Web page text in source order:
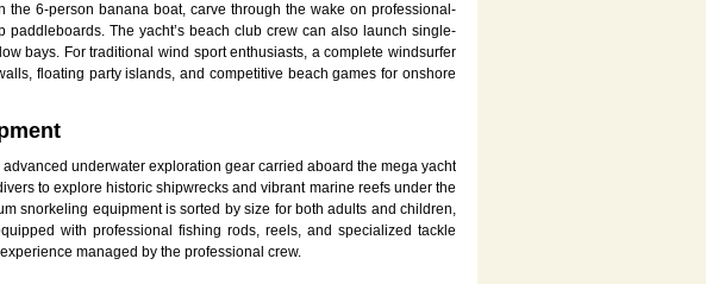
6-person banana boat, carve through the wake on professional-
The yacht’s beach club crew can also launch single-
bays. For traditional wind sport enthusiasts, a complete windsurfer
floating party islands, and competitive beach games for onshore
underwater exploration gear carried aboard the mega yacht
to explore historic shipwrecks and vibrant marine reefs under the
snorkeling equipment is sorted by size for both adults and children,
with professional fishing rods, reels, and specialized tackle
managed by the professional crew.